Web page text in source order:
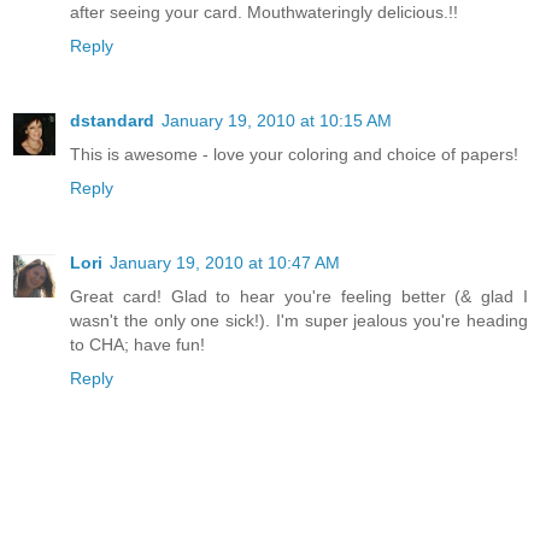
after seeing your card. Mouthwateringly delicious.!!
Reply
dstandard January 19, 2010 at 10:15 AM
This is awesome - love your coloring and choice of papers!
Reply
Lori January 19, 2010 at 10:47 AM
Great card! Glad to hear you're feeling better (& glad I
wasn't the only one sick!). I'm super jealous you're heading
to CHA; have fun!
Reply